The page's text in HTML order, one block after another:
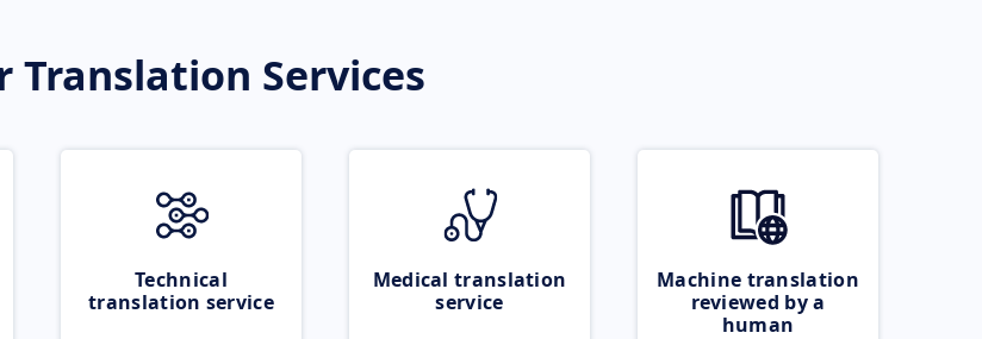
Translation Services
Technical
translation service
Medical translation
service
Machine translation
reviewed by a
human